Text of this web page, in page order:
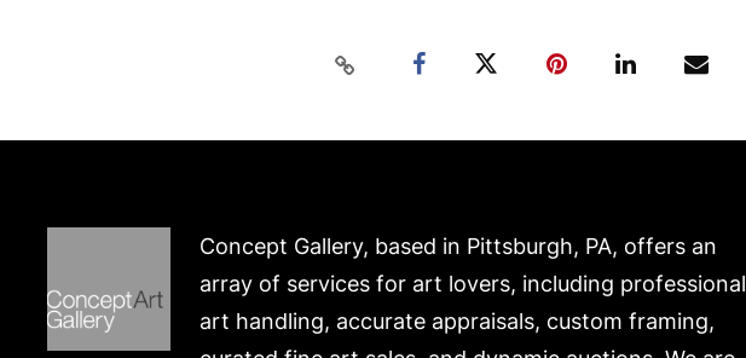
Concept Gallery, based in Pittsburgh, PA, offers an
array of services for art lovers, including professional
art handling, accurate appraisals, custom framing,